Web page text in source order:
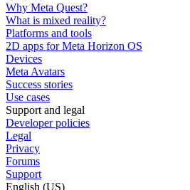
Why Meta Quest?
What is mixed reality?
Platforms and tools
2D apps for Meta Horizon OS
Devices
Meta Avatars
Success stories
Use cases
Support and legal
Developer policies
Legal
Privacy
Forums
Support
English (US)